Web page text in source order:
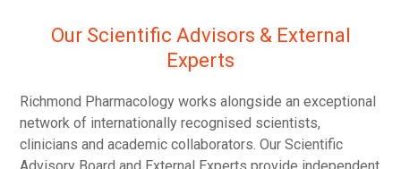
Our Scientific Advisors & External
Experts
Richmond Pharmacology works alongside an exceptional
network of internationally recognised scientists,
clinicians and academic collaborators. Our Scientific